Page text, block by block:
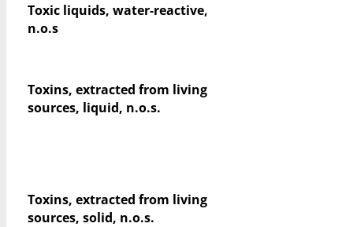
Toxic liquids, water-reactive,
n.o.s
Toxins, extracted from living
sources, liquid, n.o.s.
Toxins, extracted from living
sources, solid, n.o.s.